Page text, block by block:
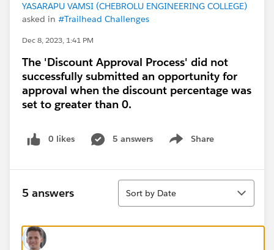
YASARAPU VAMSI (CHEBROLU ENGINEERING COLLEGE)
asked in #Trailhead Challenges
Dec 8, 2023, 1:41 PM
The 'Discount Approval Process' did not
successfully submitted an opportunity for
approval when the discount percentage was
set to greater than 0.
0 likes 5 answers Share
Show menu
5 answers
Sort
Sort by Date